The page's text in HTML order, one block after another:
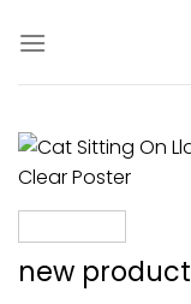
new product